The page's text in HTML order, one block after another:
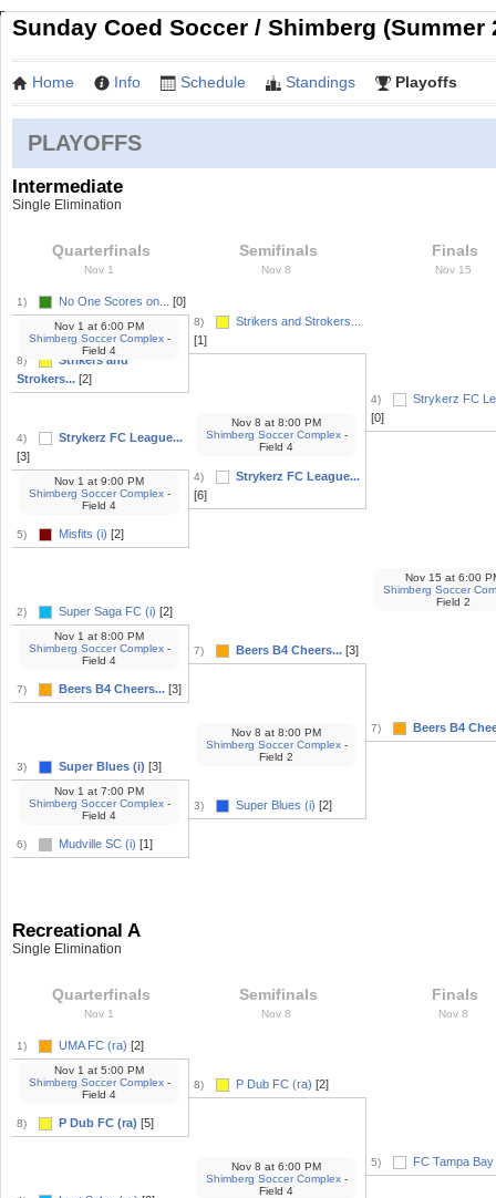
Sunday Coed Soccer / Shimberg (Summer
Home Info Schedule Standings Playoffs
PLAYOFFS
Intermediate
Single Elimination
Quarterfinals
Nov 1
1) No One Scores on... [0]
8)
Strikers and
Strokers... [2]
Nov 1 at 6:00 PM
Shimberg Soccer Complex-
Field 4
4)
Strykerz FC League...
[3]
5) Misfits (i) [2]
Nov 1 at 9:00 PM
Shimberg Soccer Complex-
Field 4
2) Super Saga FC (i) [2]
7) Beers B4 Cheers... [3]
Nov 1 at 8:00 PM
Shimberg Soccer Complex-
Field 4
3) Super Blues (i) [3]
6) Mudville SC (i) [1]
Nov 1 at 7:00 PM
Shimberg Soccer Complex-
Field 4
Semifinals
Nov 8
8)
Strikers and Strokers...
[1]
4)
Strykerz FC League...
[6]
Nov 8 at 8:00 PM
Shimberg Soccer Complex-
Field 4
7) Beers B4 Cheers... [3]
3) Super Blues (i) [2]
Nov 8 at 8:00 PM
Shimberg Soccer Complex-
Field 2
Finals
Nov 15
4)
Strykerz FC
[0]
7) Beers B4
Nov 15 at 6:00
Shimberg Soccer
Field 2
Recreational A
Single Elimination
Quarterfinals
Nov 1
1) UMA FC (ra) [2]
8) P Dub FC (ra) [5]
Nov 1 at 5:00 PM
Shimberg Soccer Complex-
Field 4
Semifinals
Nov 8
8) P Dub FC (ra) [2]
Nov 8 at 6:00 PM
Shimberg Soccer Complex-
Field 4
Finals
Nov 8
5) FC Tampa